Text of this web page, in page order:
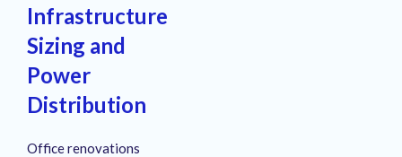
Infrastructure
Sizing and
Power
Distribution
Office renovations